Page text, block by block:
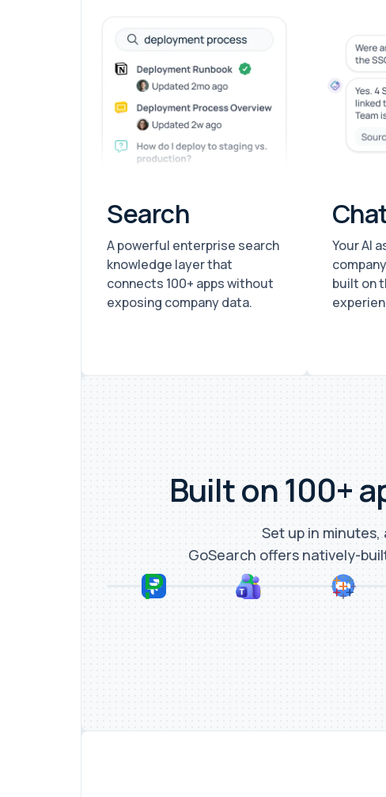
Search
A powerful enterprise search
knowledge layer that
connects 100+ apps without
exposing company data.
Your AI
built on
Built on 100+
Set up in
GoSearch offers natively-